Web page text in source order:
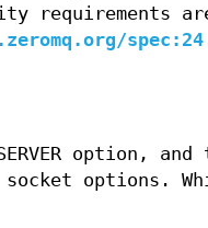
requirements
spec:24
option,
socket options.